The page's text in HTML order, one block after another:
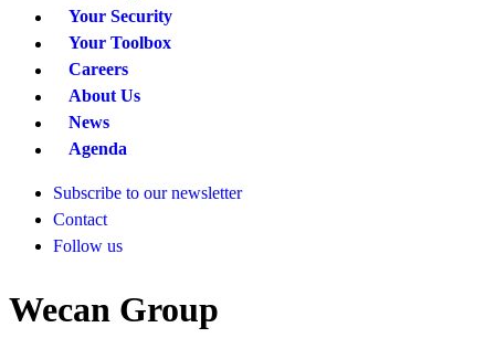
Your Security
Your Toolbox
Careers
About Us
News
Agenda
Subscribe to our newsletter
Contact
Follow us
Wecan Group